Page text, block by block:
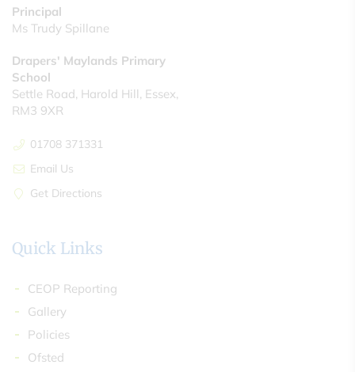
Principal
Ms Trudy Spillane
Drapers' Maylands Primary
School
Settle Road, Harold Hill, Essex,
RM3 9XR
01708 371331
Email Us
Get Directions
Quick Links
CEOP Reporting
Gallery
Policies
Ofsted